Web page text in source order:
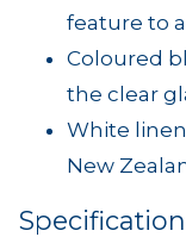
feature to
Coloured
the clear
White
New